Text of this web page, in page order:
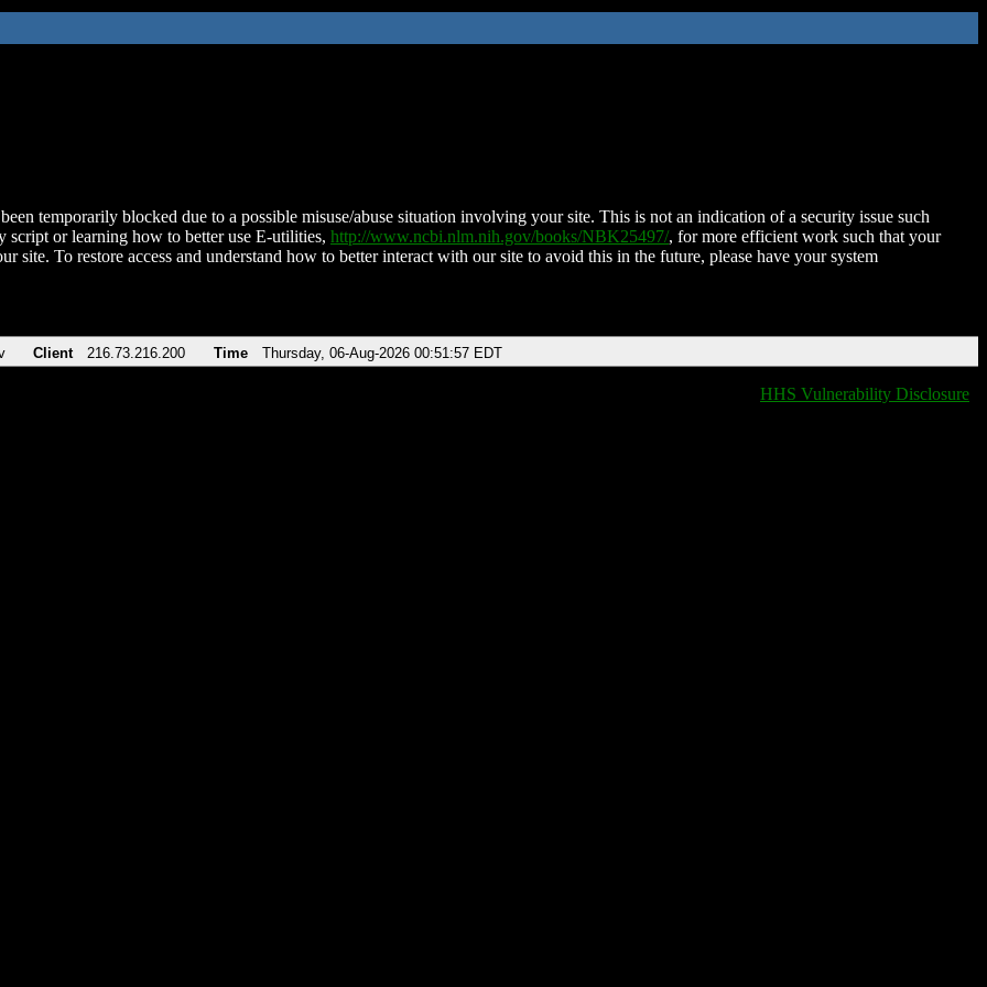
temporarily blocked due to a possible misuse/abuse situation involving your site. This is not an indication of a security issue such
script or learning how to better use E-utilities, http://www.ncbi.nlm.nih.gov/books/NBK25497/, for more efficient work such that your
site. To restore access and understand how to better interact with our site to avoid this in the future, please have your system
Client 216.73.216.200 Time Thursday, 06-Aug-2026 00:51:57 EDT
HHS Vulnerability Disclosure